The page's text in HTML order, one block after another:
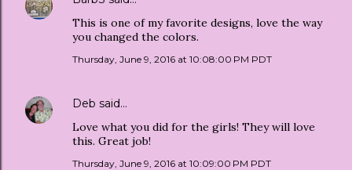
This is one of my favorite designs, love the way
you changed the colors.
Thursday, June 9, 2016 at 10:08:00 PM PDT
Deb said…
Love what you did for the girls! They will love
this. Great job!
Thursday, June 9, 2016 at 10:09:00 PM PDT